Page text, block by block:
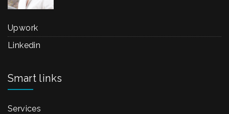
Upwork
Linkedin
Smart links
Services